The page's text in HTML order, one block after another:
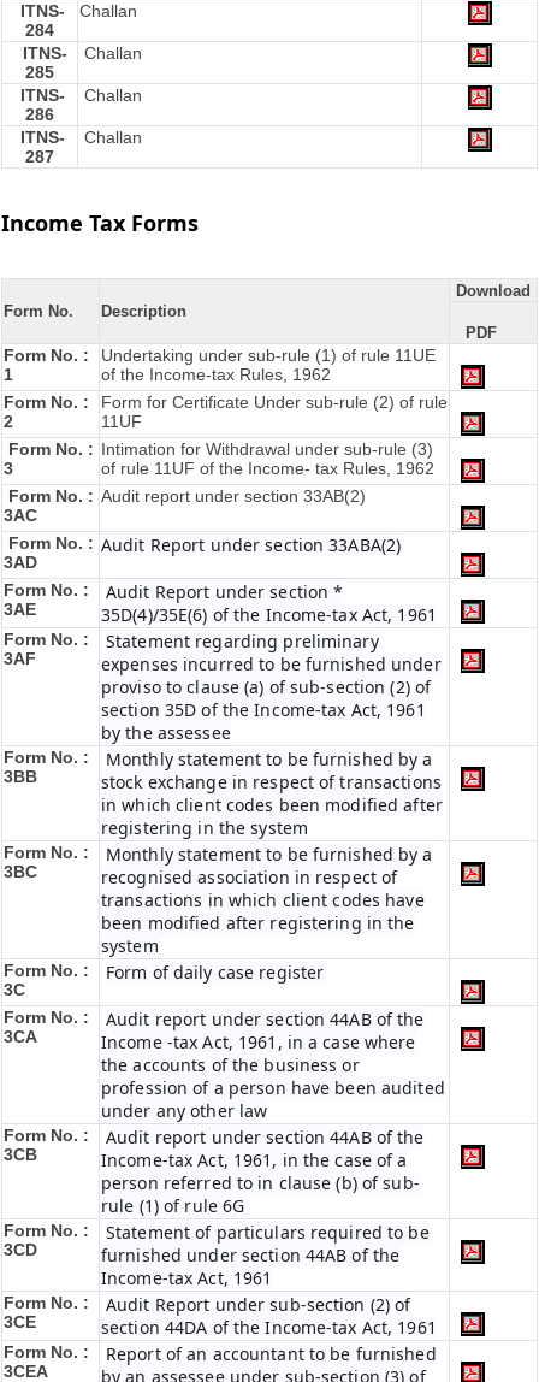
ITNS-
284
Challan
ITNS-
285
Challan
ITNS-
286
Challan
ITNS-
287
Challan
Income Tax Forms
Form No. Description
Download
PDF
Form No. :
1
Undertaking under sub-rule (1) of rule 11UE
of the Income-tax Rules, 1962
Form No. :
2
Form for Certificate Under sub-rule (2) of rule
11UF
Form No. :
3
Intimation for Withdrawal under sub-rule (3)
of rule 11UF of the Income- tax Rules, 1962
Form No. :
3AC
Audit report under section 33AB(2)
Form No. :
3AD
Audit Report under section 33ABA(2)
Form No. :
3AE
Audit Report under section *
35D(4)/35E(6) of the Income-tax Act, 1961
Form No. :
3AF
Statement regarding preliminary
expenses incurred to be furnished under
proviso to clause (a) of sub-section (2) of
section 35D of the Income-tax Act, 1961
by the assessee
Form No. :
3BB
Monthly statement to be furnished by a
stock exchange in respect of transactions
in which client codes been modified after
registering in the system
Form No. :
3BC
Monthly statement to be furnished by a
recognised association in respect of
transactions in which client codes have
been modified after registering in the
system
Form No. :
3C
Form of daily case register
Form No. :
3CA
Audit report under section 44AB of the
Income -tax Act, 1961, in a case where
the accounts of the business or
profession of a person have been audited
under any other law
Form No. :
3CB
Audit report under section 44AB of the
Income-tax Act, 1961, in the case of a
person referred to in clause (b) of sub-
rule (1) of rule 6G
Form No. :
3CD
Statement of particulars required to be
furnished under section 44AB of the
Income-tax Act, 1961
Form No. :
3CE
Audit Report under sub-section (2) of
section 44DA of the Income-tax Act, 1961
Form No. :
3CEA
Report of an accountant to be furnished
by an assessee under sub-section (3) of